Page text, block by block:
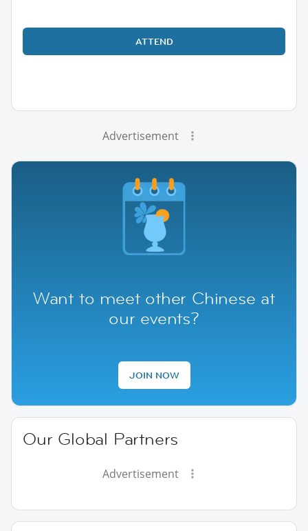
ATTEND
Advertisement
Want to meet other Chinese at
our events?
JOIN NOW
Our Global Partners
Advertisement